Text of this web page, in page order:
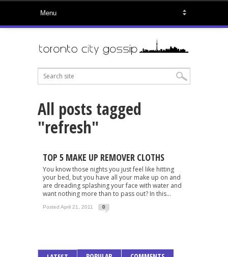
All posts tagged
"refresh"
TOP 5 MAKE UP REMOVER CLOTHS
You know those nights you just feel like hitting
your bed, but you have all your make up on and
are dreading splashing your face with water and
want nothing more than to pass out? In this...
Posted April 21, 2011 0